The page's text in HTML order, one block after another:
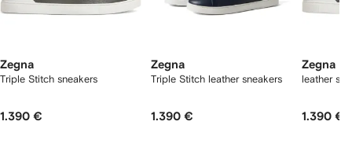
Zegna
Triple Stitch sneakers
1.390 €
Zegna
Triple Stitch leather sneakers
1.390 €
Zegna
leather
1.390 €